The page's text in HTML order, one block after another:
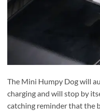
The Mini Humpy Dog will
charging and will stop by
catching reminder that the